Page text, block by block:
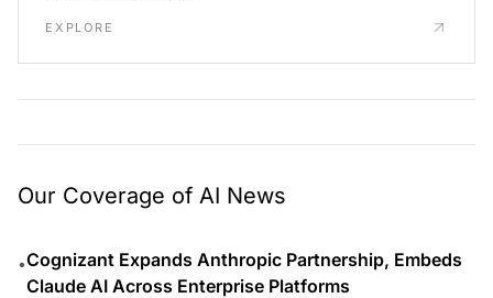
EXPLORE
Our Coverage of AI News
•Cognizant Expands Anthropic Partnership, Embeds
Claude AI Across Enterprise Platforms